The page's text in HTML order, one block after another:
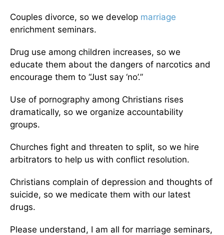
Couples divorce, so we develop marriage
enrichment seminars.
Drug use among children increases, so we
educate them about the dangers of narcotics and
encourage them to “Just say ‘no’.”
Use of pornography among Christians rises
dramatically, so we organize accountability
groups.
Churches fight and threaten to split, so we hire
arbitrators to help us with conflict resolution.
Christians complain of depression and thoughts of
suicide, so we medicate them with our latest
drugs.
Please understand, I am all for marriage seminars,